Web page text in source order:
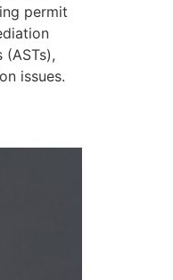
permit
issues.